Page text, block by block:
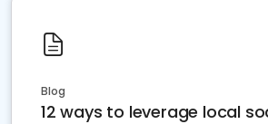
Blog
12 ways to leverage local